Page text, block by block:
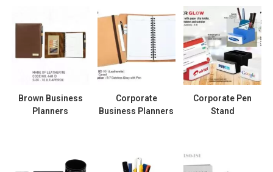
Brown Business
Planners
Corporate
Business Planners
Corporate Pen
Stand